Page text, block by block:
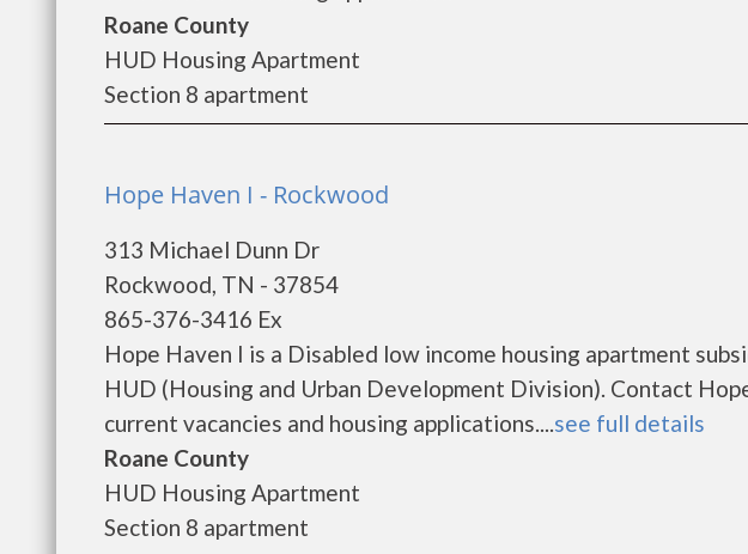
Roane County
HUD Housing Apartment
Section 8 apartment
Hope Haven I - Rockwood
313 Michael Dunn Dr
Rockwood, TN - 37854
865-376-3416 Ex
Hope Haven I is a Disabled low income housing apartment
HUD (Housing and Urban Development Division). Contact
current vacancies and housing applications....see full details
Roane County
HUD Housing Apartment
Section 8 apartment